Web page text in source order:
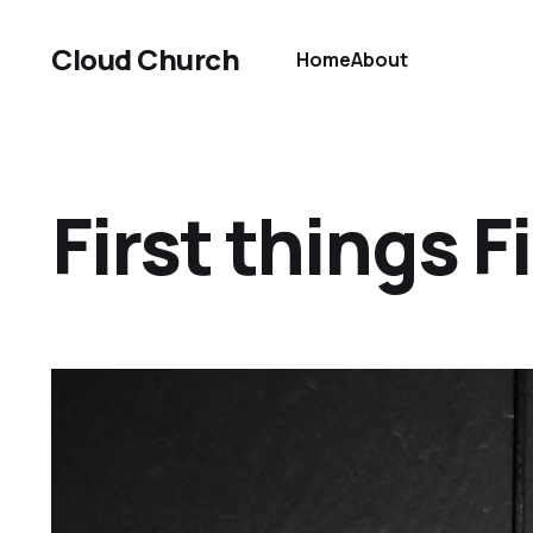
Cloud Church HomeAbout
First things